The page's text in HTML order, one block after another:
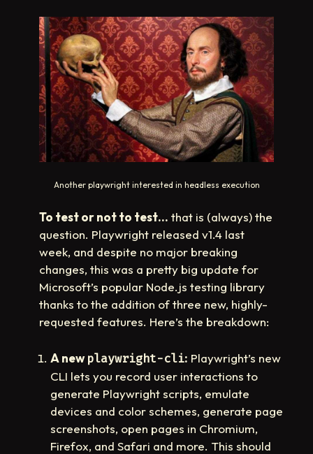
Another playwright interested in headless execution
To test or not to test… that is (always) the
question. Playwright released v1.4 last
week, and despite no major breaking
changes, this was a pretty big update for
Microsoft’s popular Node.js testing library
thanks to the addition of three new, highly-
requested features. Here’s the breakdown:
A newplaywright-cli: Playwright’s new
CLI lets you record user interactions to
generate Playwright scripts, emulate
devices and color schemes, generate page
screenshots, open pages in Chromium,
Firefox, and Safari and more. This should